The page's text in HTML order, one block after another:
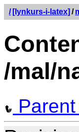
/ [lynkurs-i-latex] /
/mal/